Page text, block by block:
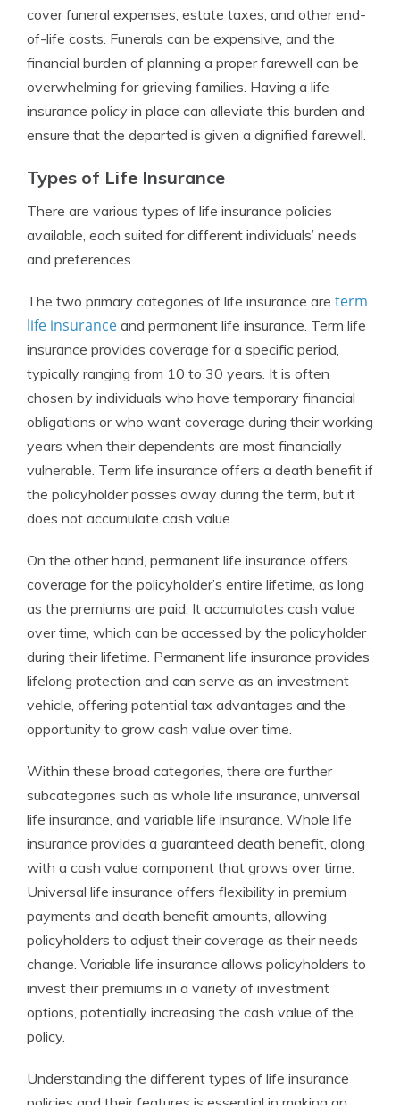
cover funeral expenses, estate taxes, and other end-
of-life costs. Funerals can be expensive, and the
financial burden of planning a proper farewell can be
overwhelming for grieving families. Having a life
insurance policy in place can alleviate this burden and
ensure that the departed is given a dignified farewell.
Types of Life Insurance
There are various types of life insurance policies
available, each suited for different individuals’ needs
and preferences.
The two primary categories of life insurance are term
life insurance and permanent life insurance. Term life
insurance provides coverage for a specific period,
typically ranging from 10 to 30 years. It is often
chosen by individuals who have temporary financial
obligations or who want coverage during their working
years when their dependents are most financially
vulnerable. Term life insurance offers a death benefit if
the policyholder passes away during the term, but it
does not accumulate cash value.
On the other hand, permanent life insurance offers
coverage for the policyholder’s entire lifetime, as long
as the premiums are paid. It accumulates cash value
over time, which can be accessed by the policyholder
during their lifetime. Permanent life insurance provides
lifelong protection and can serve as an investment
vehicle, offering potential tax advantages and the
opportunity to grow cash value over time.
Within these broad categories, there are further
subcategories such as whole life insurance, universal
life insurance, and variable life insurance. Whole life
insurance provides a guaranteed death benefit, along
with a cash value component that grows over time.
Universal life insurance offers flexibility in premium
payments and death benefit amounts, allowing
policyholders to adjust their coverage as their needs
change. Variable life insurance allows policyholders to
invest their premiums in a variety of investment
options, potentially increasing the cash value of the
policy.
Understanding the different types of life insurance